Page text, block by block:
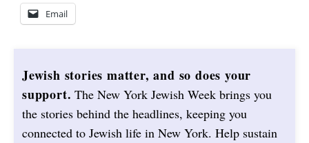
Email
Jewish stories matter, and so does your
support. The New York Jewish Week brings you
the stories behind the headlines, keeping you
connected to Jewish life in New York. Help sustain